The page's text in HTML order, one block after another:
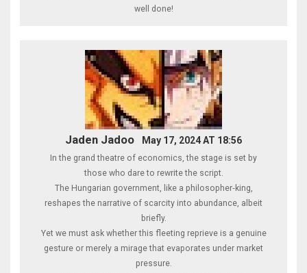
well done!
Jaden Jadoo May 17, 2024 AT 18:56
In the grand theatre of economics, the stage is set by
those who dare to rewrite the script.
The Hungarian government, like a philosopher‑king,
reshapes the narrative of scarcity into abundance, albeit
briefly.
Yet we must ask whether this fleeting reprieve is a genuine
gesture or merely a mirage that evaporates under market
pressure.